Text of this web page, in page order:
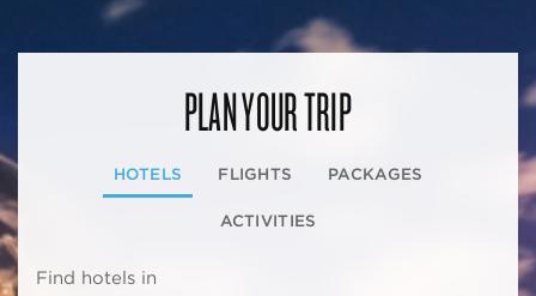
PLAN YOUR TRIP
HOTELS FLIGHTS PACKAGES
ACTIVITIES
Find hotels in